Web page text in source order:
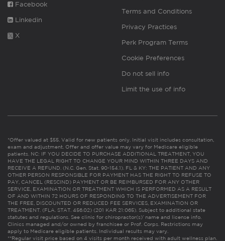
Facebook
Linkedin
X
Terms and Conditions
Privacy Practices
Perk Program Terms
Cookie Preferences
Do not sell info
Limit the use of info
*Offer valued at $55. Valid for new patients only. Initial visit includes consultation,
exam and adjustment. Offer and offer value may vary for Medicare eligible
patients. NC: IF YOU DECIDE TO PURCHASE ADDITIONAL TREATMENT, YOU
HAVE THE LEGAL RIGHT TO CHANGE YOUR MIND WITHIN THREE DAYS AND
RECEIVE A REFUND. (N.C. Gen. Stat. 90-154.1). FL & KY: THE PATIENT AND ANY
OTHER PERSON RESPONSIBLE FOR PAYMENT HAS THE RIGHT TO REFUSE TO
PAY, CANCEL (RESCIND) PAYMENT OR BE REIMBURSED FOR ANY OTHER
SERVICE, EXAMINATION OR TREATMENT WHICH IS PERFORMED AS A RESULT
OF AND WITHIN 72 HOURS OF RESPONDING TO THE ADVERTISEMENT FOR
THE FREE, DISCOUNTED OR REDUCED FEE SERVICES, EXAMINATION OR
TREATMENT. (FLA. STAT. 456.02) (201 KAR 21:065). Subject to additional state
statutes and regulations. See clinic for chiropractor(s)’ name and license info.
Clinics managed and/or owned by franchisee or Prof. Corps. Restrictions may
apply to Medicare eligible patients. Individual results may vary.
**Regular visit price based on 4 visits per month received with adult wellness plan.